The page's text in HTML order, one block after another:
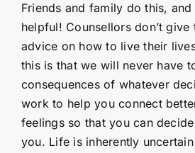
Friends and family do this, and
helpful! Counsellors don’t give
advice on how to live their
this is that we will never have
consequences of whatever
work to help you connect
feelings so that you can
you. Life is inherently